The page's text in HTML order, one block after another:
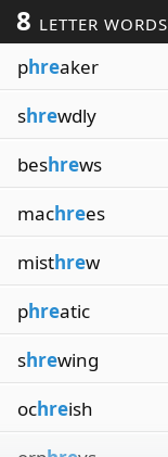
8 LETTER WORDS
phreaker
shrewdly
beshrews
machrees
misthrew
phreatic
shrewing
ochreish